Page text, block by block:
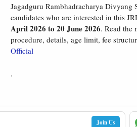
Jagadguru Rambhadracharya
candidates who are interested in this
April 2026 to 20 June 2026. Read the
procedure, details, age limit, fee
Official
.
Join Us